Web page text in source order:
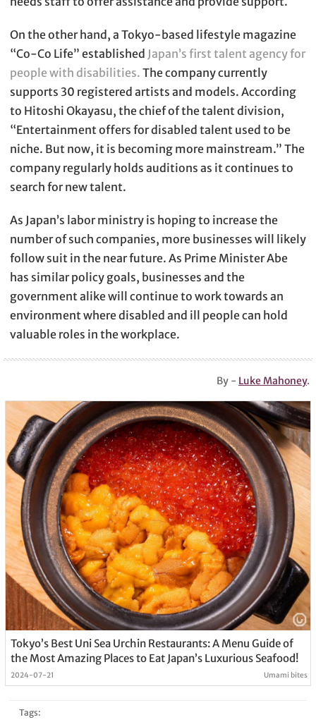
On the other hand, a Tokyo-based lifestyle magazine
“Co-Co Life” established Japan’s first talent agency for
people with disabilities. The company currently
supports 30 registered artists and models. According
to Hitoshi Okayasu, the chief of the talent division,
“Entertainment offers for disabled talent used to be
niche. But now, it is becoming more mainstream.” The
company regularly holds auditions as it continues to
search for new talent.
As Japan’s labor ministry is hoping to increase the
number of such companies, more businesses will likely
follow suit in the near future. As Prime Minister Abe
has similar policy goals, businesses and the
government alike will continue to work towards an
environment where disabled and ill people can hold
valuable roles in the workplace.
By - Luke Mahoney.
Tokyo’s Best Uni Sea Urchin Restaurants: A Menu Guide of
the Most Amazing Places to Eat Japan’s Luxurious Seafood!
2024-07-21 Umami bites
Tags: